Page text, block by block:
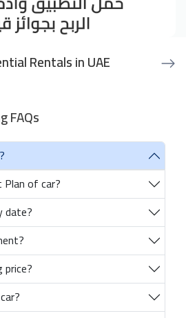
Rentals in UAE
FAQs
of car?
date?